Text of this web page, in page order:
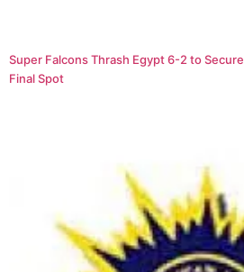
Super Falcons Thrash Egypt 6-2 to
Final Spot